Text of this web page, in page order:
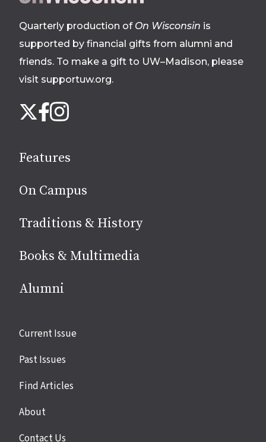
Quarterly production of On Wisconsin is
supported by financial gifts from alumni and
friends. To make a gift to UW–Madison, please
visit supportuw.org.
us
media
X Facebook
Instagram
Features
On Campus
Traditions & History
Books & Multimedia
Alumni
Site
Current Issue
Past Issues
Find Articles
About
Contact Us